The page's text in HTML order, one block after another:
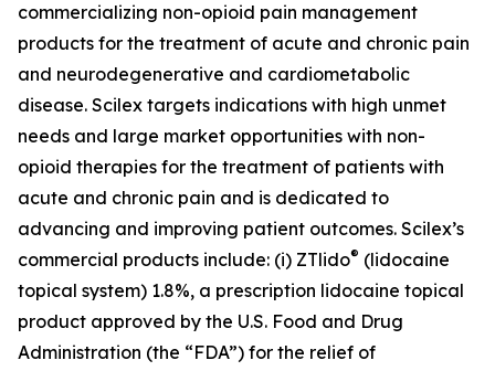
commercializing non-opioid pain management
products for the treatment of acute and chronic pain
and neurodegenerative and cardiometabolic
disease. Scilex targets indications with high unmet
needs and large market opportunities with non-
opioid therapies for the treatment of patients with
acute and chronic pain and is dedicated to
advancing and improving patient outcomes. Scilex’s
commercial products include: (i) ZTlido® (lidocaine
topical system) 1.8%, a prescription lidocaine topical
product approved by the U.S. Food and Drug
Administration (the “FDA”) for the relief of